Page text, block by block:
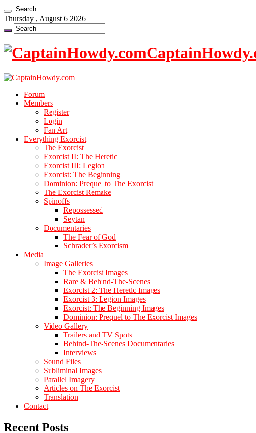
Thursday , August 6 2026
Forum
Members
Register
Login
Fan Art
Everything Exorcist
The Exorcist
Exorcist II: The Heretic
Exorcist III: Legion
Exorcist: The Beginning
Dominion: Prequel to The Exorcist
The Exorcist Remake
Spinoffs
Repossessed
Seytan
Documentaries
The Fear of God
Schrader’s Exorcism
Media
Image Galleries
The Exorcist Images
Rare & Behind-The-Scenes
Exorcist 2: The Heretic Images
Exorcist 3: Legion Images
Exorcist: The Beginning Images
Dominion: Prequel to The Exorcist Images
Video Gallery
Trailers and TV Spots
Behind-The-Scenes Documentaries
Interviews
Sound Files
Subliminal Images
Parallel Imagery
Articles on The Exorcist
Translation
Contact
Recent Posts